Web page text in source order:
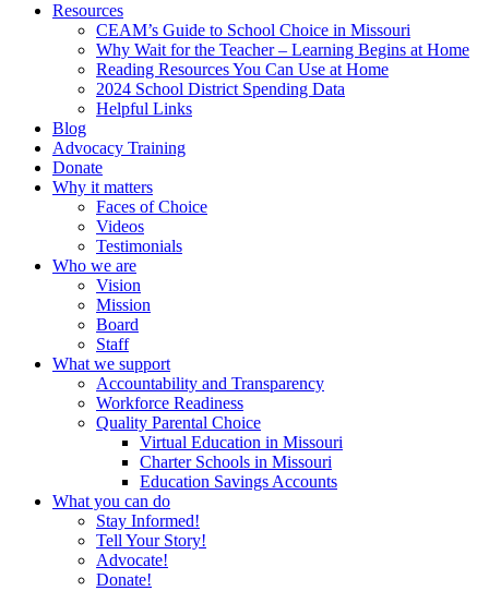
Resources
CEAM’s Guide to School Choice in Missouri
Why Wait for the Teacher – Learning Begins at Home
Reading Resources You Can Use at Home
2024 School District Spending Data
Helpful Links
Blog
Advocacy Training
Donate
Why it matters
Faces of Choice
Videos
Testimonials
Who we are
Vision
Mission
Board
Staff
What we support
Accountability and Transparency
Workforce Readiness
Quality Parental Choice
Virtual Education in Missouri
Charter Schools in Missouri
Education Savings Accounts
What you can do
Stay Informed!
Tell Your Story!
Advocate!
Donate!